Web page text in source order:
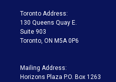
a
m
Toronto Address:
130 Queens Quay E.
Suite 903
Toronto, ON M5A 0P6
Mailing Address:
Horizons Plaza P.O. Box 1263